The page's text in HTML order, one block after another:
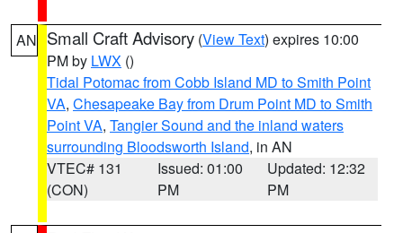
AN Small Craft Advisory (View Text) expires 10:00
PM by LWX ()
Tidal Potomac from Cobb Island MD to Smith Point
VA, Chesapeake Bay from Drum Point MD to Smith
Point VA, Tangier Sound and the inland waters
surrounding Bloodsworth Island, in AN
VTEC# 131
(CON)
Issued: 01:00
PM
Updated: 12:32
PM